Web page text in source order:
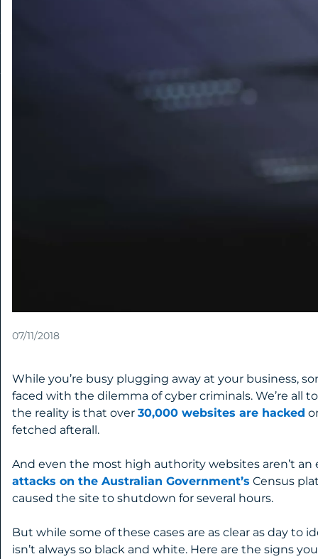
07/11/2018
While you’re busy plugging away at your business,
faced with the dilemma of cyber criminals. We’re all
the reality is that over 30,000 websites are hacked
fetched afterall.
And even the most high authority websites aren’t
attacks on the Australian Government’s Census
caused the site to shutdown for several hours.
But while some of these cases are as clear as day to
isn’t always so black and white. Here are the signs